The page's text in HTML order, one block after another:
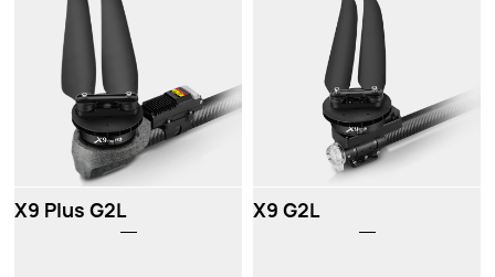
X9 Plus G2L X9 G2L